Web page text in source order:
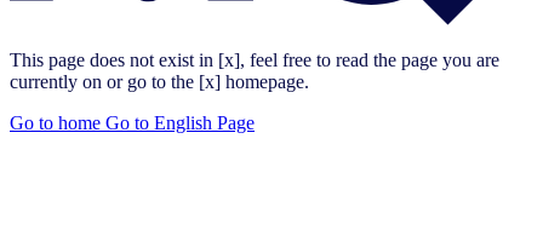
This page does not exist in [x], feel free to read the page you are
currently on or go to the [x] homepage.
Go to home Go to English Page